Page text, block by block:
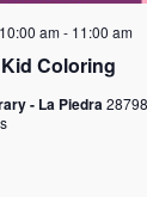
Coloring
am- 11:00 am
- La Piedra